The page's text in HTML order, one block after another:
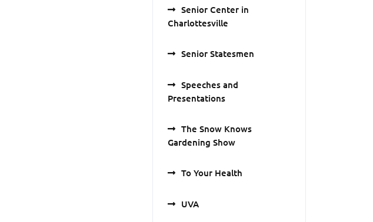
Senior Center in
Charlottesville
Senior Statesmen
Speeches and
Presentations
The Snow Knows
Gardening Show
To Your Health
UVA